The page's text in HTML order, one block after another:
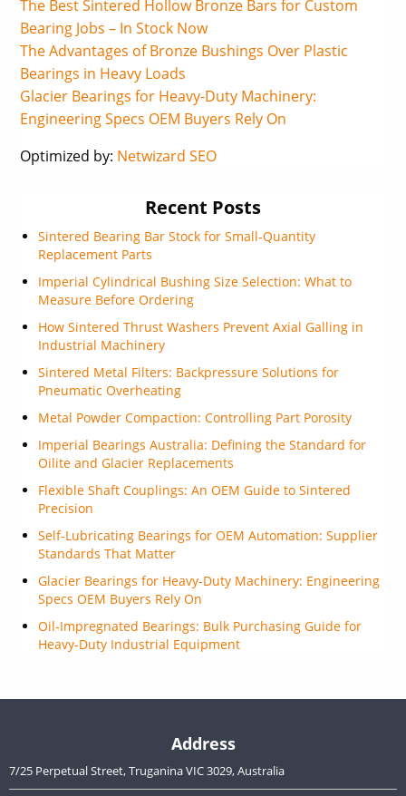
The Best Sintered Hollow Bronze Bars for Custom
Bearing Jobs – In Stock Now
The Advantages of Bronze Bushings Over Plastic
Bearings in Heavy Loads
Glacier Bearings for Heavy-Duty Machinery:
Engineering Specs OEM Buyers Rely On
Optimized by: Netwizard SEO
Recent Posts
Sintered Bearing Bar Stock for Small-Quantity
Replacement Parts
Imperial Cylindrical Bushing Size Selection: What to
Measure Before Ordering
How Sintered Thrust Washers Prevent Axial Galling in
Industrial Machinery
Sintered Metal Filters: Backpressure Solutions for
Pneumatic Overheating
Metal Powder Compaction: Controlling Part Porosity
Imperial Bearings Australia: Defining the Standard for
Oilite and Glacier Replacements
Flexible Shaft Couplings: An OEM Guide to Sintered
Precision
Self-Lubricating Bearings for OEM Automation: Supplier
Standards That Matter
Glacier Bearings for Heavy-Duty Machinery: Engineering
Specs OEM Buyers Rely On
Oil-Impregnated Bearings: Bulk Purchasing Guide for
Heavy-Duty Industrial Equipment
Address
7/25 Perpetual Street, Truganina VIC 3029, Australia